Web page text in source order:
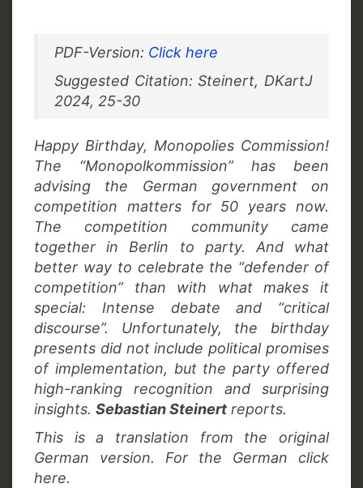
PDF-Version: Click here
Suggested Citation: Steinert, DKartJ
2024, 25-30
Happy Birthday, Monopolies Commission!
The “Monopolkommission” has been
advising the German government on
competition matters for 50 years now.
The competition community came
together in Berlin to party. And what
better way to celebrate the “defender of
competition” than with what makes it
special: Intense debate and “critical
discourse”. Unfortunately, the birthday
presents did not include political promises
of implementation, but the party offered
high-ranking recognition and surprising
insights. Sebastian Steinert reports.
This is a translation from the original
German version. For the German click
here.